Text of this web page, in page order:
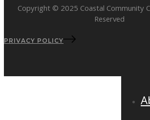
Copyright © 2025 Coastal Community
Reserved
PRIVACY POLICY